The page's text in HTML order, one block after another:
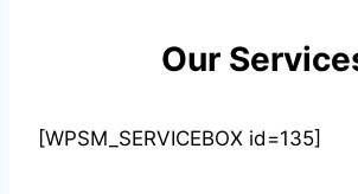
Our
[WPSM_SERVICEBOX id=135]